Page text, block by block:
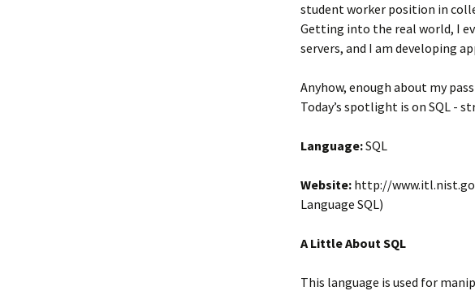
student worker position in
Getting into the real world, I
servers, and I am developing
Anyhow, enough about my
Today’s spotlight is on SQL -
Language:SQL
Website: http://
Language SQL)
A Little About SQL
This language is used for